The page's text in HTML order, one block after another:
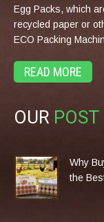
Egg Packs, which
recycled paper or
ECO Packing
READ MORE
OUR POST
Why
the